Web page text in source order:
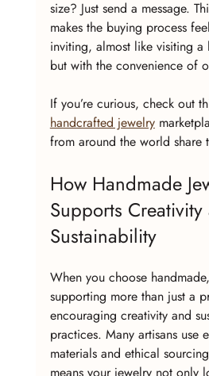
size? Just send a message.
makes the buying process
inviting, almost like visiting
but with the convenience of
If you’re curious, check out
handcrafted jewelry
from around the world share
How Handmade
Supports Creativity
Sustainability
When you choose
supporting more than just a
encouraging creativity and
practices. Many artisans use
materials and ethical